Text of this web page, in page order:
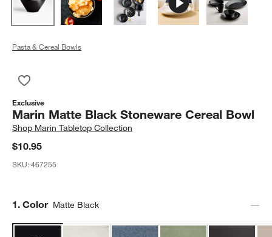
Pasta & Cereal Bowls
Exclusive
Marin Matte Black Stoneware Cereal Bowl
Shop Marin Tabletop Collection
$10.95
SKU:467255
Step
1. Color Matte Black